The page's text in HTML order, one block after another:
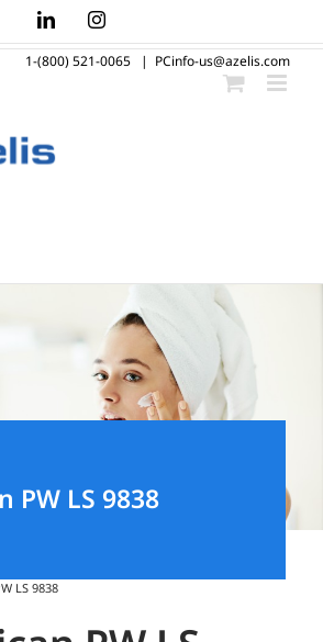
LinkedInInstagram
1-(800) 521-0065 | PCinfo-us@azelis.com
PW LS 9838
LS 9838